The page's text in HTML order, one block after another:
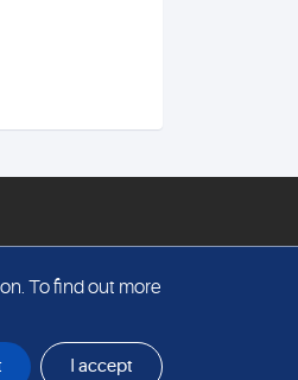
To find out more
I accept